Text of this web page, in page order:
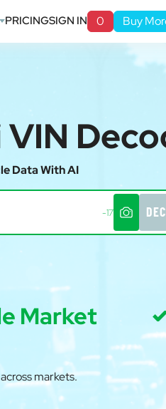
PRICINGSIGN IN 0 Buy
Data With AI
-17
Market
markets.